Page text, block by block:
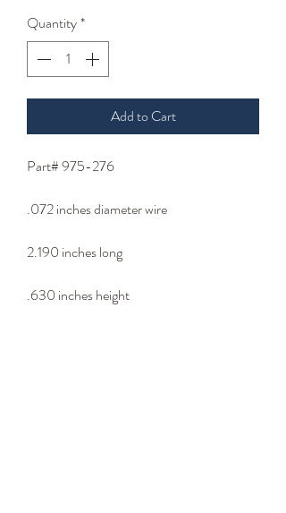
Quantity*
Add to Cart
Part# 975-276
.072 inches diameter wire
2.190 inches long
.630 inches height